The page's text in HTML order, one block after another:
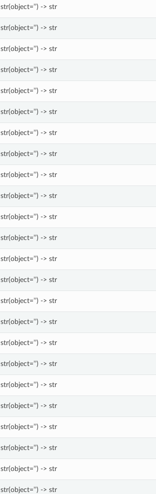
str(object=’’) -> str
str(object=’’) -> str
str(object=’’) -> str
str(object=’’) -> str
str(object=’’) -> str
str(object=’’) -> str
str(object=’’) -> str
str(object=’’) -> str
str(object=’’) -> str
str(object=’’) -> str
str(object=’’) -> str
str(object=’’) -> str
str(object=’’) -> str
str(object=’’) -> str
str(object=’’) -> str
str(object=’’) -> str
str(object=’’) -> str
str(object=’’) -> str
str(object=’’) -> str
str(object=’’) -> str
str(object=’’) -> str
str(object=’’) -> str
str(object=’’) -> str
str(object=’’) -> str